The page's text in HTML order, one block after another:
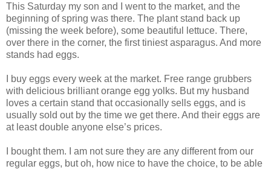
This Saturday my son and I went to the market, and the
beginning of spring was there. The plant stand back up
(missing the week before), some beautiful lettuce. There,
over there in the corner, the first tiniest asparagus. And more
stands had eggs.
I buy eggs every week at the market. Free range grubbers
with delicious brilliant orange egg yolks. But my husband
loves a certain stand that occasionally sells eggs, and is
usually sold out by the time we get there. And their eggs are
at least double anyone else’s prices.
I bought them. I am not sure they are any different from our
regular eggs, but oh, how nice to have the choice, to be able